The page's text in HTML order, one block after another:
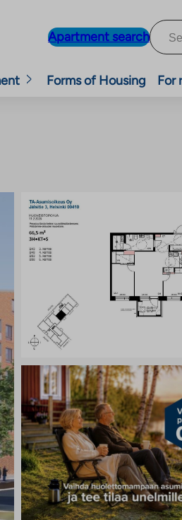
Apartment search
Forms of Housing For